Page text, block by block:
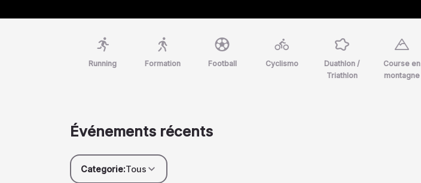
Running Formation Football Cyclismo
Duathlon /
Triathlon
Course en
montagne
Événements récents
Categorie:Tous